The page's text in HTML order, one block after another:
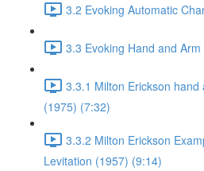
3.2 Evoking Automatic
3.3 Evoking Hand and
3.3.1 Milton Erickson
(1975) (7:32)
3.3.2 Milton Erickson
Levitation (1957) (9:14)